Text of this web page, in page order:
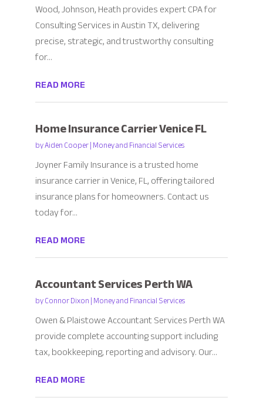
Wood, Johnson, Heath provides expert CPA for
Consulting Services in Austin TX, delivering
precise, strategic, and trustworthy consulting
for...
READ MORE
Home Insurance Carrier Venice FL
byAiden Cooper|Money and Financial Services
Joyner Family Insurance is a trusted home
insurance carrier in Venice, FL, offering tailored
insurance plans for homeowners. Contact us
today for...
READ MORE
Accountant Services Perth WA
byConnor Dixon|Money and Financial Services
Owen & Plaistowe Accountant Services Perth WA
provide complete accounting support including
tax, bookkeeping, reporting and advisory. Our...
READ MORE